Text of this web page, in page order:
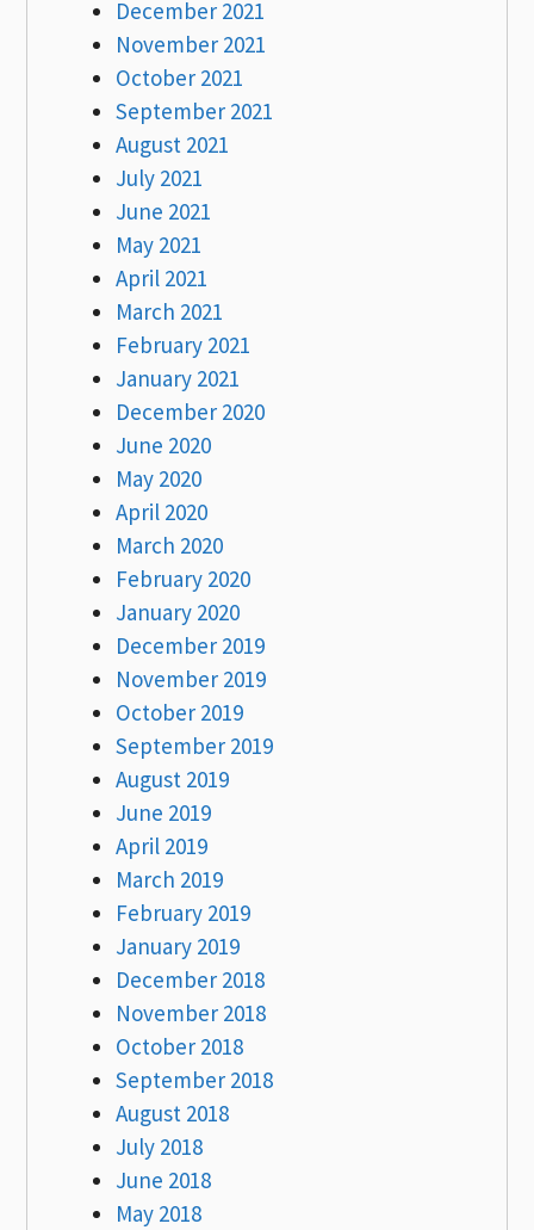
December 2021
November 2021
October 2021
September 2021
August 2021
July 2021
June 2021
May 2021
April 2021
March 2021
February 2021
January 2021
December 2020
June 2020
May 2020
April 2020
March 2020
February 2020
January 2020
December 2019
November 2019
October 2019
September 2019
August 2019
June 2019
April 2019
March 2019
February 2019
January 2019
December 2018
November 2018
October 2018
September 2018
August 2018
July 2018
June 2018
May 2018